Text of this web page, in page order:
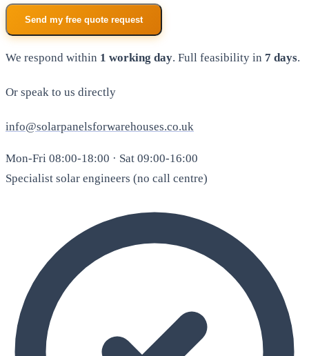
Send my free quote request
We respond within 1 working day. Full feasibility in 7 days.
Or speak to us directly
info@solarpanelsforwarehouses.co.uk
Mon-Fri 08:00-18:00 · Sat 09:00-16:00
Specialist solar engineers (no call centre)